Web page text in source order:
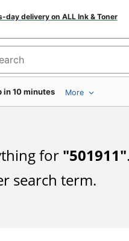
day delivery on ALL Ink & Toner
for products
in 10 minutes More
for "501911".
search term.